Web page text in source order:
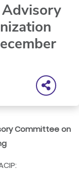
Advisory
Committee on